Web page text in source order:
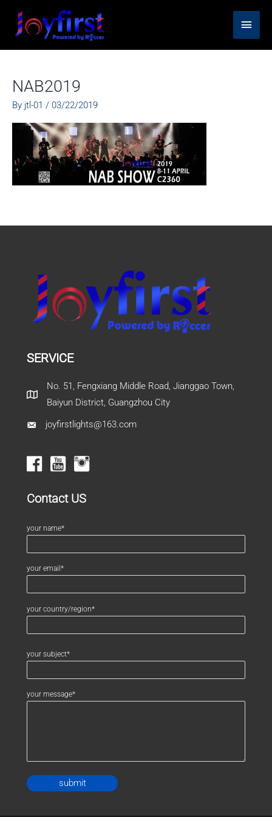
content
Main
Menu
NAB2019
By jtl-01 / 03/22/2019
SERVICE
No. 51, Fengxiang Middle Road, Jianggao Town,
Baiyun District, Guangzhou City
joyfirstlights@163.com
Contact US
your name*
your email*
your country/region*
your subject*
your message*